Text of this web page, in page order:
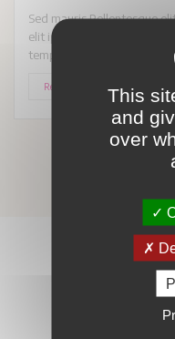
Sed mauris Pellentesque
elit ipsum. Enim ipsum
tempus ligula pede ac. Et...
Read More
This
and
over